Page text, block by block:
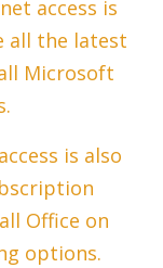
access is
all the latest
Microsoft
is also
Office on
options.